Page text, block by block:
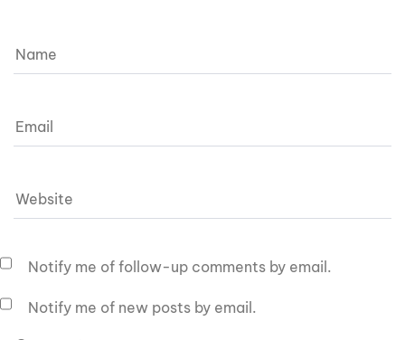
Notify me of follow-up comments by email.
Notify me of new posts by email.